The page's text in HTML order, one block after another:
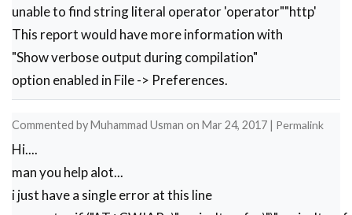
}
unable to find string literal operator 'operator""http'
This report would have more information with
"Show verbose output during compilation"
option enabled in File -> Preferences.
Commented byMuhammad Usman on Mar 24, 2017 | Permalink
Hi....
man you help alot...
i just have a single error at this line